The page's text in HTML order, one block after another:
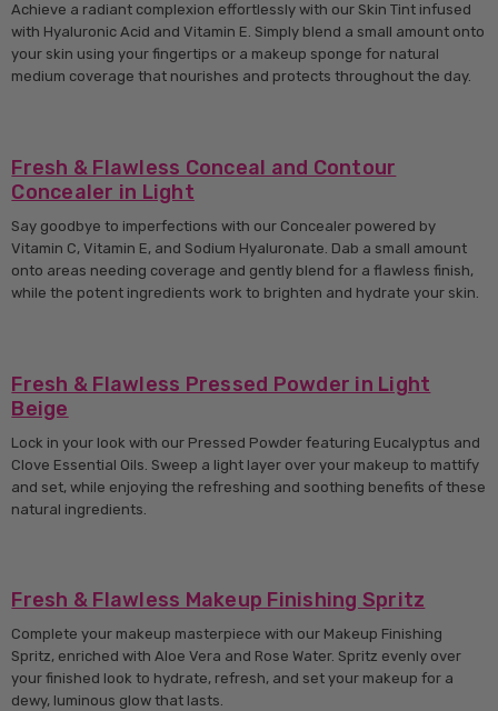
Achieve a radiant complexion effortlessly with our Skin Tint infused
with Hyaluronic Acid and Vitamin E. Simply blend a small amount onto
your skin using your fingertips or a makeup sponge for natural
medium coverage that nourishes and protects throughout the day.
Fresh & Flawless Conceal and Contour
Concealer in Light
Say goodbye to imperfections with our Concealer powered by
Vitamin C, Vitamin E, and Sodium Hyaluronate. Dab a small amount
onto areas needing coverage and gently blend for a flawless finish,
while the potent ingredients work to brighten and hydrate your skin.
Fresh & Flawless Pressed Powder in Light
Beige
Lock in your look with our Pressed Powder featuring Eucalyptus and
Clove Essential Oils. Sweep a light layer over your makeup to mattify
and set, while enjoying the refreshing and soothing benefits of these
natural ingredients.
Fresh & Flawless Makeup Finishing Spritz
Complete your makeup masterpiece with our Makeup Finishing
Spritz, enriched with Aloe Vera and Rose Water. Spritz evenly over
your finished look to hydrate, refresh, and set your makeup for a
dewy, luminous glow that lasts.